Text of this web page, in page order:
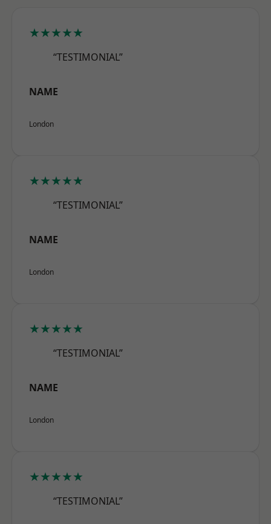
★★★★★
“TESTIMONIAL”
NAME
London
★★★★★
“TESTIMONIAL”
NAME
London
★★★★★
“TESTIMONIAL”
NAME
London
★★★★★
“TESTIMONIAL”